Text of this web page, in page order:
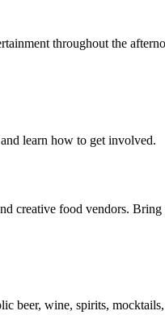
throughout the
learn how to get involved.
creative food vendors.
beer, wine, spirits,